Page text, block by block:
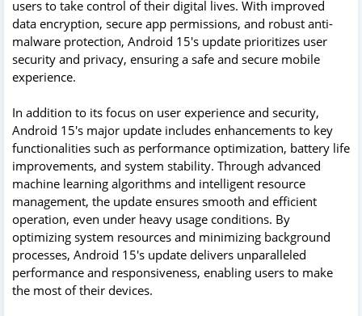
users to take control of their digital lives. With improved
data encryption, secure app permissions, and robust anti-
malware protection, Android 15's update prioritizes user
security and privacy, ensuring a safe and secure mobile
experience.
In addition to its focus on user experience and security,
Android 15's major update includes enhancements to key
functionalities such as performance optimization, battery life
improvements, and system stability. Through advanced
machine learning algorithms and intelligent resource
management, the update ensures smooth and efficient
operation, even under heavy usage conditions. By
optimizing system resources and minimizing background
processes, Android 15's update delivers unparalleled
performance and responsiveness, enabling users to make
the most of their devices.